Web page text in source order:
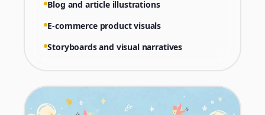
Blog and article illustrations
E-commerce product visuals
Storyboards and visual narratives